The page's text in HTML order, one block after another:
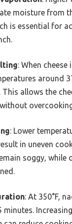
moisture from
is essential for
: When
around
This allows the
: Lower
in uneven
soggy, while
: At 350°F,
minutes.